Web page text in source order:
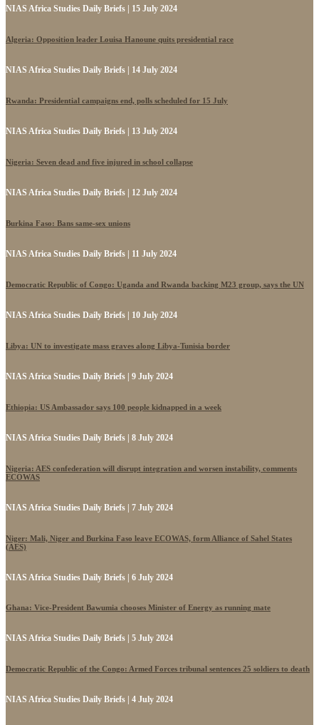
NIAS Africa Studies Daily Briefs | 15 July 2024
Algeria: Opposition leader Louisa Hanoune quits presidential race
NIAS Africa Studies Daily Briefs | 14 July 2024
Rwanda: Presidential campaigns end, polls scheduled for 15 July
NIAS Africa Studies Daily Briefs | 13 July 2024
Nigeria: Seven dead and five injured in school collapse
NIAS Africa Studies Daily Briefs | 12 July 2024
Burkina Faso: Bans same-sex unions
NIAS Africa Studies Daily Briefs | 11 July 2024
Democratic Republic of Congo: Uganda and Rwanda backing M23 group, says the UN
NIAS Africa Studies Daily Briefs | 10 July 2024
Libya: UN to investigate mass graves along Libya-Tunisia border
NIAS Africa Studies Daily Briefs | 9 July 2024
Ethiopia: US Ambassador says 100 people kidnapped in a week
NIAS Africa Studies Daily Briefs | 8 July 2024
Nigeria: AES confederation will disrupt integration and worsen instability, comments
ECOWAS
NIAS Africa Studies Daily Briefs | 7 July 2024
Niger: Mali, Niger and Burkina Faso leave ECOWAS, form Alliance of Sahel States
(AES)
NIAS Africa Studies Daily Briefs | 6 July 2024
Ghana: Vice-President Bawumia chooses Minister of Energy as running mate
NIAS Africa Studies Daily Briefs | 5 July 2024
Democratic Republic of the Congo: Armed Forces tribunal sentences 25 soldiers to death
NIAS Africa Studies Daily Briefs | 4 July 2024